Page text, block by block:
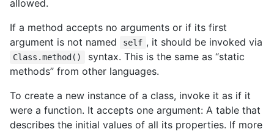
allowed.
If a method accepts no arguments or if its first
argument is not named
self , it should be invoked via
Class.method()
syntax. This is the same as “static
methods” from other languages.
To create a new instance of a class, invoke it as if it
were a function. It accepts one argument: A table that
describes the initial values of all its properties. If more